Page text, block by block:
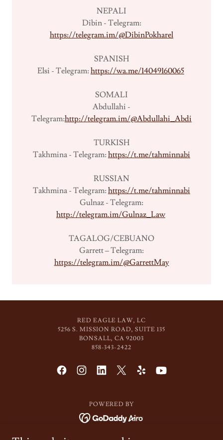
NEPALI
Dibin - Telegram:
https://telegram.im/@DibinPokharel
SPANISH
Elsi - Telegram: https://wa.me/14049160065
SOMALI
Abdullahi -
Telegram:http://telegram.im/@Abdullahi_Abdi
TURKISH
Takhmina - Telegram: https://t.me/tahminnabi
RUSSIAN
Takhmina - Telegram: https://t.me/tahminnabi
Gulnaz - Telegram:
http://telegram.im/Gulnaz_Law
TAGALOG/CEBUANO
Garrett – Telegram:
https://telegram.im/@GarrettMay
RED EAGLE LAW, LC
5256 S. MISSION ROAD, SUITE 135
BONSALL, CA 92003
858-343-2422
POWERED BY